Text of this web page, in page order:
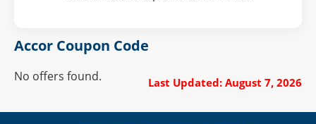
Accor Coupon Code
Last Updated: August 7, 2026
No offers found.